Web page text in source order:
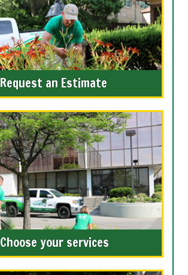
Request an Estimate
Choose your services